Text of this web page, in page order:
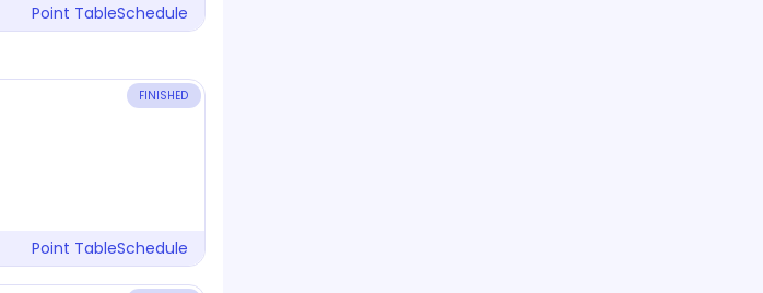
Point TableSchedule
FINISHED
Point TableSchedule